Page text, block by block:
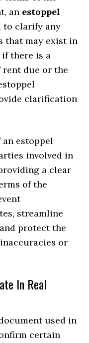
an estoppel
to clarify any
that may exist in
if there is a
due or the
clarification
estoppel
involved in
a clear
of the
streamline
protect the
or
In Real
used in
certain